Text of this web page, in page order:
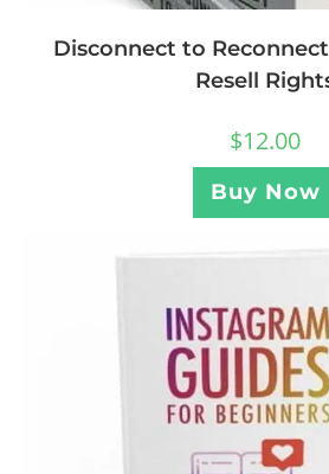
Disconnect to
Resell
$12.00
Buy Now